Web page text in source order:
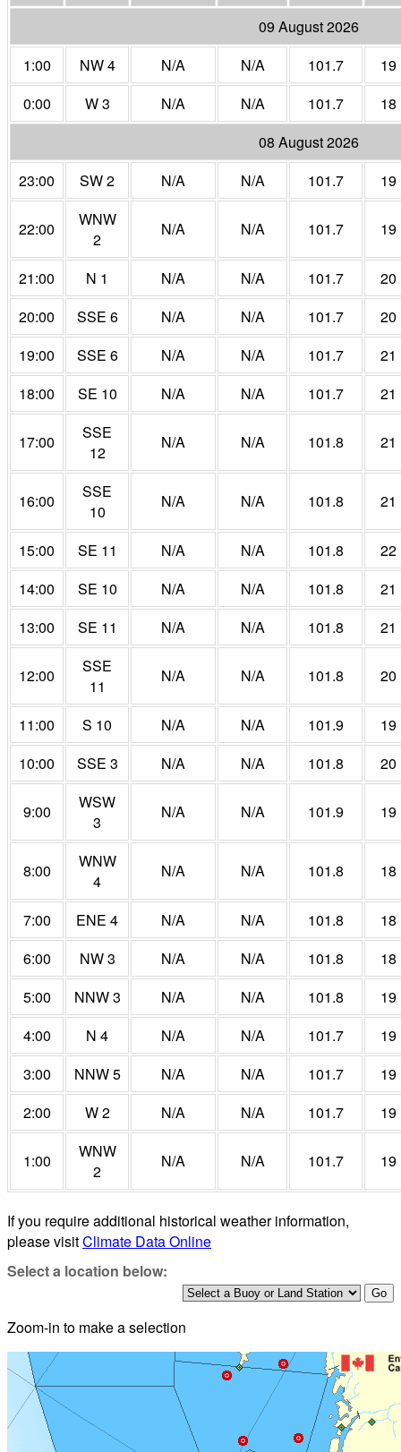
09 August 2026
1:00
NW 4 N/A N/A 101.7
19
0:00
W 3 N/A N/A 101.7
18
08 August 2026
23:00
SW 2 N/A N/A 101.7 19
22:00
WNW
2
N/A N/A 101.7 19
21:00 N 1 N/A N/A 101.7
20
20:00
SSE 6 N/A N/A 101.7
20
19:00
SSE 6 N/A N/A 101.7
21
18:00
SE 10 N/A N/A 101.7 21
17:00
SSE
12
N/A N/A 101.8 21
16:00
SSE
10
N/A N/A 101.8 21
15:00 SE 11 N/A N/A 101.8
22
14:00
SE 10 N/A N/A 101.8
21
13:00
SE 11 N/A N/A 101.8 21
12:00
SSE
11
N/A N/A 101.8 20
11:00 S 10 N/A N/A 101.9
19
10:00
SSE 3 N/A N/A 101.8 20
9:00
WSW
3
N/A N/A 101.9 19
8:00
WNW
4
N/A N/A 101.8 18
7:00 ENE 4 N/A N/A 101.8
18
6:00
NW 3 N/A N/A 101.8
18
5:00
NNW 3 N/A N/A 101.8
19
4:00
N 4 N/A N/A 101.7
19
3:00
NNW 5 N/A N/A 101.7
19
2:00
W 2 N/A N/A 101.7 19
1:00
WNW
2
N/A N/A 101.7 19
If you require additional historical weather information,
please visitClimate Data Online
Select a location below:
Zoom-in to make a selection